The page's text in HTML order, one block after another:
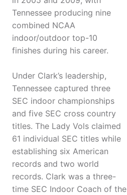
Tennessee producing nine
combined NCAA
indoor/outdoor top-10
finishes during his career.
Under Clark’s leadership,
Tennessee captured three
SEC indoor championships
and five SEC cross country
titles. The Lady Vols claimed
61 individual SEC titles while
establishing six American
records and two world
records. Clark was a three-
time SEC Indoor Coach of the